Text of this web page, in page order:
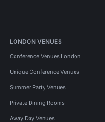
LONDON VENUES
Conference Venues London
Unique Conference Venues
Summer Party Venues
Private Dining Rooms
Away Day Venues